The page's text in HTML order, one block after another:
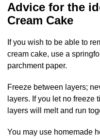
Advice for the
Cream Cake
If you wish to be able to
cream cake, use a
parchment paper.
Freeze between layers;
layers. If you let no freeze
layers will melt and run
You may use homemade